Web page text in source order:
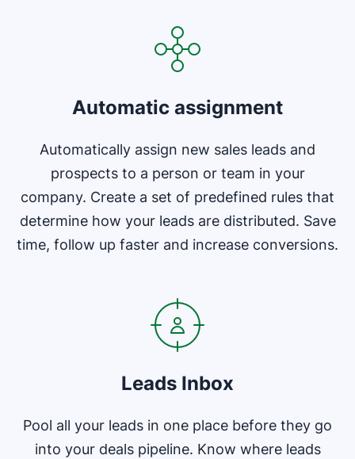
Automatic assignment
Automatically assign new sales leads and
prospects to a person or team in your
company. Create a set of predefined rules that
determine how your leads are distributed. Save
time, follow up faster and increase conversions.
Leads Inbox
Pool all your leads in one place before they go
into your deals pipeline. Know where leads